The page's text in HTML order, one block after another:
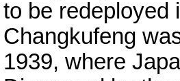
to be redeployed
Changkufeng
1939, where